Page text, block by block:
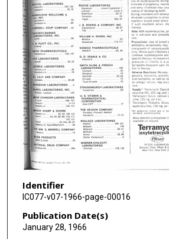
Identifier
IC077-v07-1966-page-00016
Publication Date(s)
January 28, 1966